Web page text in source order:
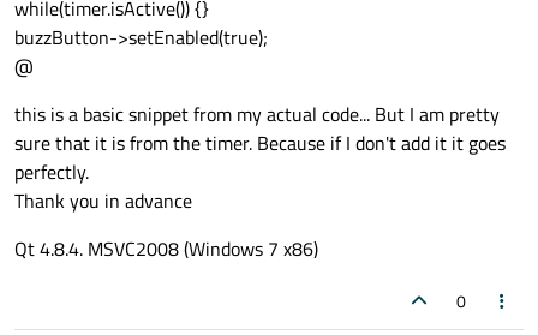
while(timer.isActive()) {}
buzzButton->setEnabled(true);
@
this is a basic snippet from my actual code... But I am pretty
sure that it is from the timer. Because if I don't add it it goes
perfectly.
Thank you in advance
Qt 4.8.4. MSVC2008 (Windows 7 x86)
0